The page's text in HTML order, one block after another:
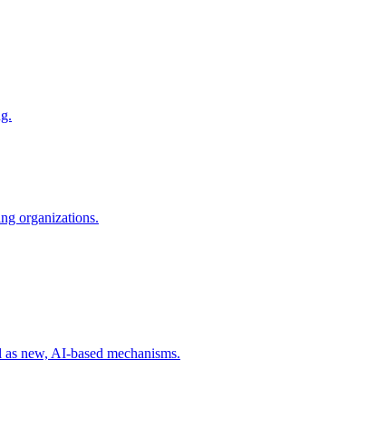
organizations.
new, AI-based mechanisms.